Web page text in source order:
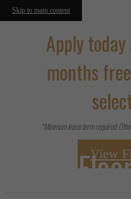
Skip to main content
Apply
months
*Minimum lease term required.
View